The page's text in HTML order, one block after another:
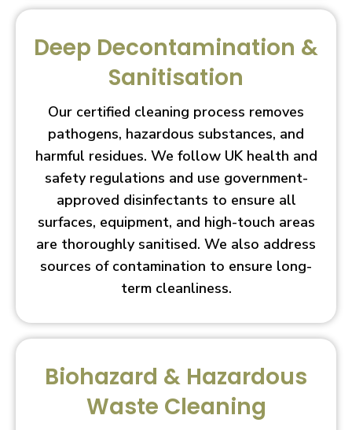
Deep Decontamination &
Sanitisation
Our certified cleaning process removes
pathogens, hazardous substances, and
harmful residues. We follow UK health and
safety regulations and use government-
approved disinfectants to ensure all
surfaces, equipment, and high-touch areas
are thoroughly sanitised. We also address
sources of contamination to ensure long-
term cleanliness.
Biohazard & Hazardous
Waste Cleaning